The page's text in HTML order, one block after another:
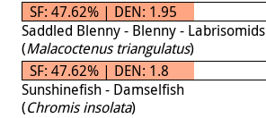
SF: 47.62% | DEN: 1.95
Saddled Blenny - Blenny - Labrisomids
(Malacoctenus triangulatus)
SF: 47.62% | DEN: 1.8
Sunshinefish - Damselfish
(Chromis insolata)